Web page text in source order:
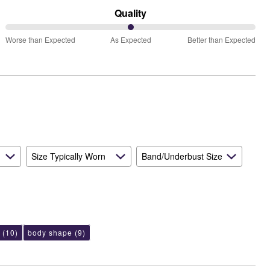
Small
and
Quality
50%
than
Worse than Expected As Expected Better than Expected
Size Typically Worn
Band/Underbust Size
(10) body shape (9)